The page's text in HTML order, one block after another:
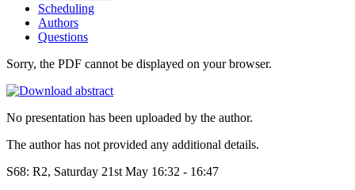
Scheduling
Authors
Questions
Sorry, the PDF cannot be displayed on your browser.
No presentation has been uploaded by the author.
The author has not provided any additional details.
S68: R2, Saturday 21st May 16:32 - 16:47